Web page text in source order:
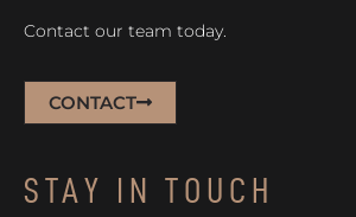
Contact our team today.
CONTACT
STAY IN TOUCH